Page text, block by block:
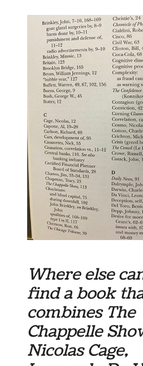
Where else
find a book
combines The
Chappelle
Nicolas Cage,